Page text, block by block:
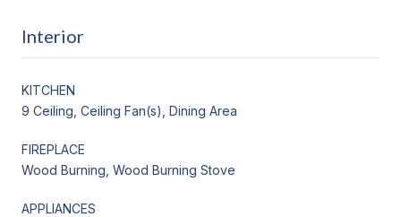
Interior
KITCHEN
9 Ceiling, Ceiling Fan(s), Dining Area
FIREPLACE
Wood Burning, Wood Burning Stove
APPLIANCES